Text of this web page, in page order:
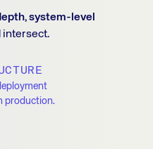
system-level
intersect.
production.